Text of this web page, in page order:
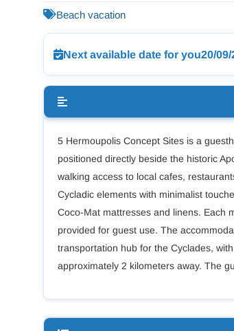
Beach vacation
Next available date for you20/
5 Hermoupolis Concept Sites is a
positioned directly beside the historic
walking access to local cafes,
Cycladic elements with minimalist
Coco-Mat mattresses and linens. Each
provided for guest use. The
transportation hub for the Cyclades,
approximately 2 kilometers away. The